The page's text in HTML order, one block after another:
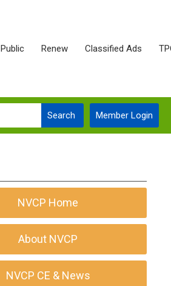
Public Renew Classified Ads
Member Login
Search
NVCP Home
About NVCP
NVCP CE & News